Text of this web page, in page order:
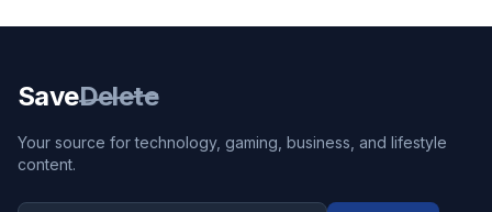
SaveDelete
Your source for technology, gaming, business, and lifestyle
content.